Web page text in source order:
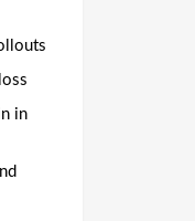
in